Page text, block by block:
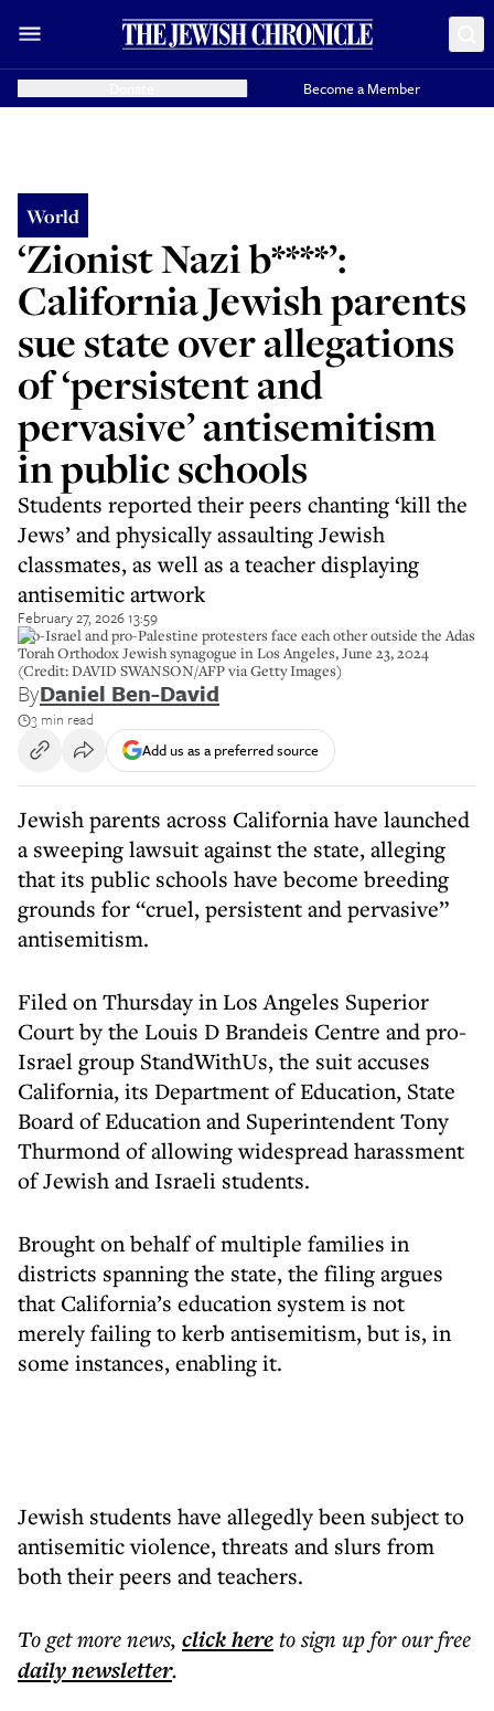
Become a Member
World
‘Zionist Nazi b****’:
California Jewish parents
sue state over allegations
of ‘persistent and
pervasive’ antisemitism
in public schools
Students reported their peers chanting ‘kill the
Jews’ and physically assaulting Jewish
classmates, as well as a teacher displaying
antisemitic artwork
February 27, 2026 13:59
Pro-Israel and pro-Palestine protesters face each other outside the Adas
Torah Orthodox Jewish synagogue in Los Angeles, June 23, 2024
(Credit: DAVID SWANSON/AFP via Getty Images)
ByDaniel Ben-David
3 min read
Add us as a preferred source
Jewish parents across California have launched
a sweeping lawsuit against the state, alleging
that its public schools have become breeding
grounds for “cruel, persistent and pervasive”
antisemitism.
Filed on Thursday in Los Angeles Superior
Court by the Louis D Brandeis Centre and pro-
Israel group StandWithUs, the suit accuses
California, its Department of Education, State
Board of Education and Superintendent Tony
Thurmond of allowing widespread harassment
of Jewish and Israeli students.
Brought on behalf of multiple families in
districts spanning the state, the filing argues
that California’s education system is not
merely failing to kerb antisemitism, but is, in
some instances, enabling it.
Jewish students have allegedly been subject to
antisemitic violence, threats and slurs from
both their peers and teachers.
To get morenews, click hereto sign up for our free
dailynewsletter.